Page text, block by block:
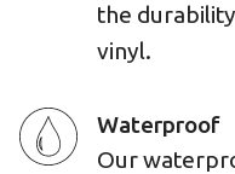
the
vinyl.
Waterproof
Our